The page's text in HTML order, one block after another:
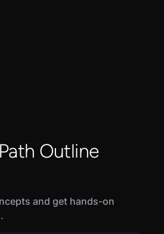
badge that will demonstrate
emotional intelligence,
Outline
and get hands-on